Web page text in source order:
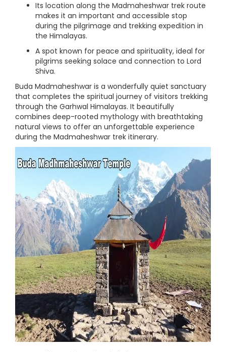
Its location along the Madmaheshwar trek route
makes it an important and accessible stop
during the pilgrimage and trekking expedition in
the Himalayas.
A spot known for peace and spirituality, ideal for
pilgrims seeking solace and connection to Lord
Shiva.
Buda Madmaheshwar is a wonderfully quiet sanctuary
that completes the spiritual journey of visitors trekking
through the Garhwal Himalayas. It beautifully
combines deep-rooted mythology with breathtaking
natural views to offer an unforgettable experience
during the Madmaheshwar trek itinerary.